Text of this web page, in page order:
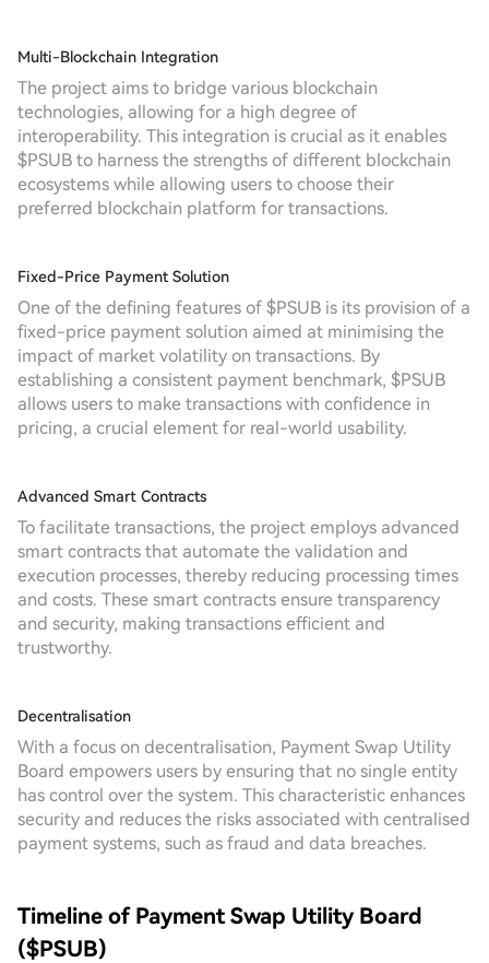
Multi-Blockchain Integration
The project aims to bridge various blockchain
technologies, allowing for a high degree of
interoperability. This integration is crucial as it enables
$PSUB to harness the strengths of different blockchain
ecosystems while allowing users to choose their
preferred blockchain platform for transactions.
Fixed-Price Payment Solution
One of the defining features of $PSUB is its provision of a
fixed-price payment solution aimed at minimising the
impact of market volatility on transactions. By
establishing a consistent payment benchmark, $PSUB
allows users to make transactions with confidence in
pricing, a crucial element for real-world usability.
Advanced Smart Contracts
To facilitate transactions, the project employs advanced
smart contracts that automate the validation and
execution processes, thereby reducing processing times
and costs. These smart contracts ensure transparency
and security, making transactions efficient and
trustworthy.
Decentralisation
With a focus on decentralisation, Payment Swap Utility
Board empowers users by ensuring that no single entity
has control over the system. This characteristic enhances
security and reduces the risks associated with centralised
payment systems, such as fraud and data breaches.
Timeline of Payment Swap Utility Board
($PSUB)